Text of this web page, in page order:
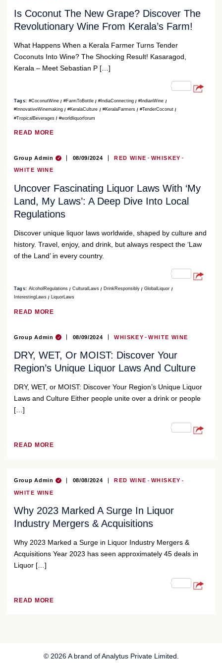
Is Coconut The New Grape? Discover The
Revolutionary Wine From Kerala’s Farm!
What Happens When a Kerala Farmer Turns Tender
Coconuts Into Wine? The Shocking Result! Kasaragod,
Kerala – Meet Sebastian P […]
Tags: #CoconutWine #FarmToBottle #IndiaConnecting
#IndianWine
#InnovativeWinemaking
#KeralaCulture #KeralaFarmers
#TenderCoconut
#TropicalBeverages
#worldliquorforum
READ MORE
Group Admin 08/09/2024 RED WINE WHISKEY
WHITE WINE
Uncover Fascinating Liquor Laws With ‘My
Land, My Laws’: A Deep Dive Into Local
Regulations
Discover unique liquor laws worldwide, shaped by culture and
history. Travel, enjoy, and drink, but always respect the ‘Law
of the Land’ in every country.
Tags: AlcoholRegulations CulturalLaws DrinkResponsibly
GlobalLiquor
InterestingLaws
LiquorLaws
READ MORE
Group Admin 08/09/2024 WHISKEY WHITE WINE
DRY, WET, Or MOIST: Discover Your
Region’s Unique Liquor Laws And Culture
DRY, WET, or MOIST: Discover Your Region’s Unique Liquor
Laws and Culture Either people unite over a drink or people
[…]
READ MORE
Group Admin 08/08/2024 RED WINE WHISKEY
WHITE WINE
Why 2023 Marked A Surge In Liquor
Industry Mergers & Acquisitions
Why 2023 Marked a Surge in Liquor Industry Mergers &
Acquisitions Year 2023 has seen approximately 45 deals in
Liquor […]
READ MORE
© 2026 A brand of Analytus Private Limited.